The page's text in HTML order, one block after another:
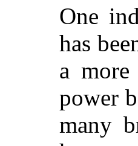
One
has
a
power
many